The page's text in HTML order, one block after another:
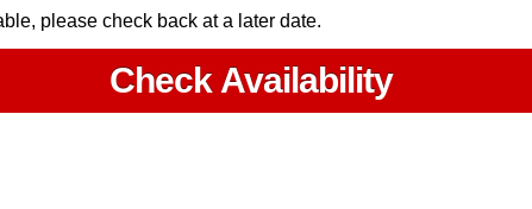
please check back at a later date.